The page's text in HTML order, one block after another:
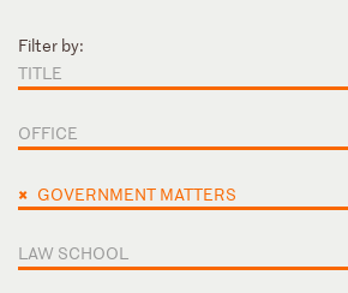
Filter by:
TITLE
OFFICE
× GOVERNMENT MATTERS
LAW SCHOOL